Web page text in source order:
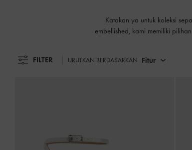
Katakan ya untuk koleksi
embellished, kami memiliki
FILTER URUTKAN BERDASARKAN Fitur